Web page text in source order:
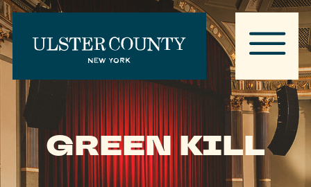
GREEN KILL